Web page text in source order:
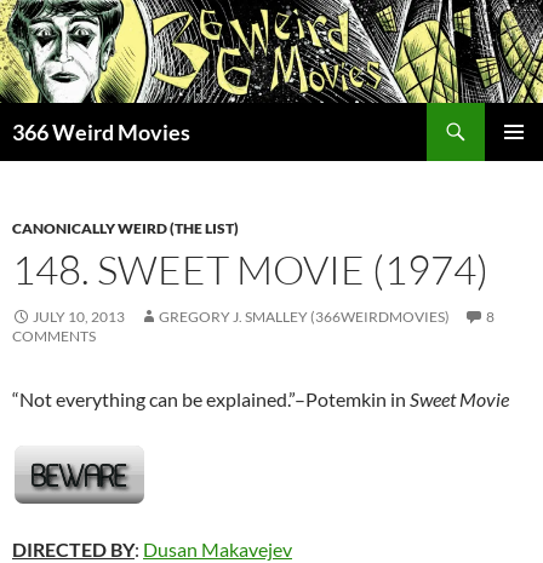
Skip
to
content
366 Weird Movies
CANONICALLY WEIRD (THE LIST)
148. SWEET MOVIE (1974)
JULY 10, 2013 GREGORY J. SMALLEY (366WEIRDMOVIES)
8
COMMENTS
“Not everything can be explained.”–Potemkin in Sweet Movie
DIRECTED BY: Dusan Makavejev